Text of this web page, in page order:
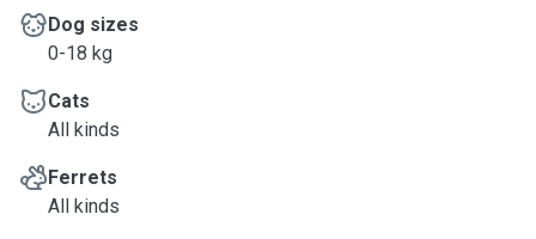
Dog sizes
0-18 kg
Cats
All kinds
Ferrets
All kinds